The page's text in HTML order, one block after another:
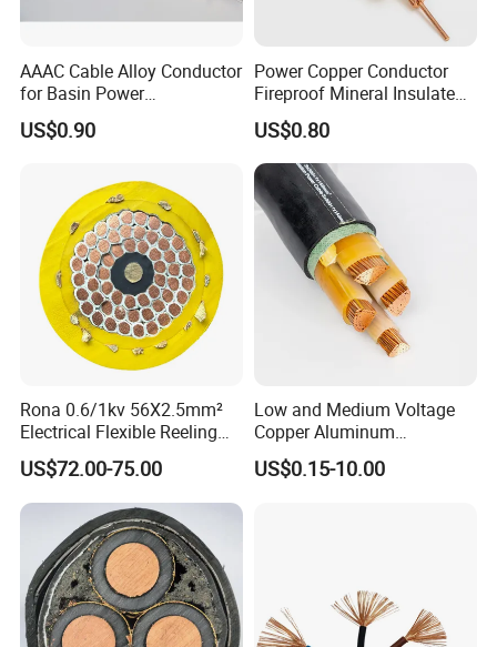
AAAC Cable Alloy Conductor
for Basin Power
Transmission
US$0.90
Power Copper Conductor
Fireproof Mineral Insulated
Cable
US$0.80
Rona 0.6/1kv 56X2.5mm²
Electrical Flexible Reeling
Power Rubber Cable for Port
Crane
US$72.00-75.00
Low and Medium Voltage
Copper Aluminum
Conductor XLPE Insulated
PE PVC Sheathed Steel
US$0.15-10.00